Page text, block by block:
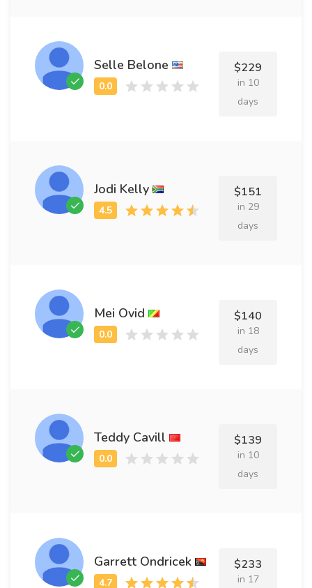
Selle Belone $229
in 10
days
Jodi Kelly $151
in 29
days
Mei Ovid $140
in 18
days
Teddy Cavill $139
in 10
days
Garrett Ondricek $233
in 17